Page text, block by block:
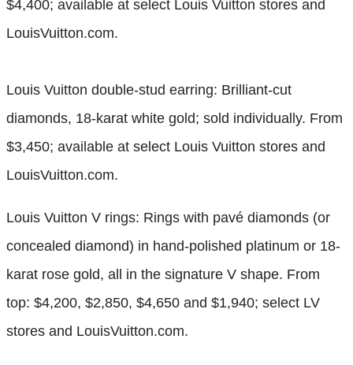
$4,400; available at select Louis Vuitton stores and
LouisVuitton.com.
Louis Vuitton double-stud earring: Brilliant-cut
diamonds, 18-karat white gold; sold individually. From
$3,450; available at select Louis Vuitton stores and
LouisVuitton.com.
Louis Vuitton V rings: Rings with pavé diamonds (or
concealed diamond) in hand-polished platinum or 18-
karat rose gold, all in the signature V shape. From
top: $4,200, $2,850, $4,650 and $1,940; select LV
stores and LouisVuitton.com.